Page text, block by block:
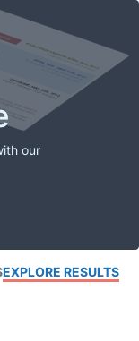
our
EXPLORE RESULTS